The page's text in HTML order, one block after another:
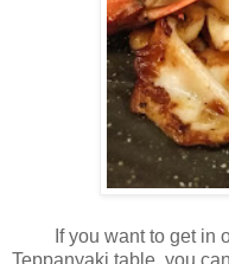
If you want to get in
Teppanyaki table, you